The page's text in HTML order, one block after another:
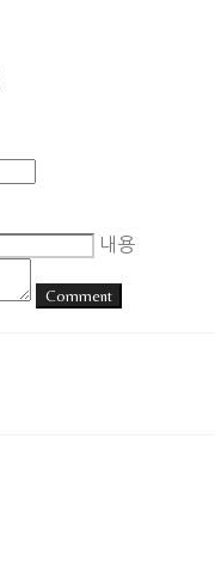
내용
Comment